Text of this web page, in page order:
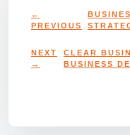
←
PREVIOUS
NEXT
→
CLEAR
BUSINESS